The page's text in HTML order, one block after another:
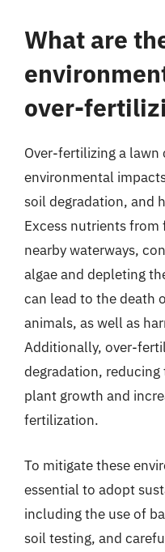
What are
over-
Over-fertilizing a lawn
environmental
soil degradation, and
Excess nutrients
nearby waterways,
algae and depleting
can lead to the death
animals, as well as
Additionally, over-
degradation,
plant growth and
fertilization.
To mitigate these
essential to adopt
including the use of
soil testing, and